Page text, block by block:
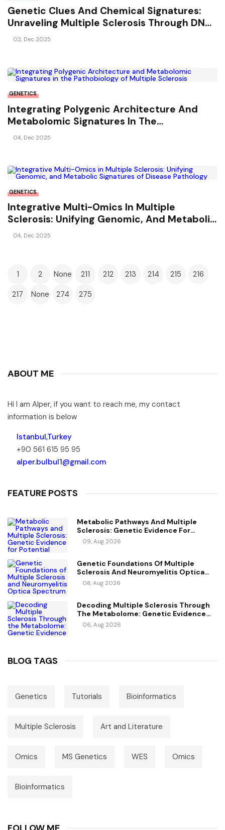
Genetic Clues And Chemical Signatures:
Unraveling Multiple Sclerosis Through DNA
And Metabolites
02, Dec 2025
GENETICS
Integrating Polygenic Architecture And
Metabolomic Signatures In The
Pathobiology Of Multiple Sclerosis
04, Dec 2025
GENETICS
Integrative Multi-Omics In Multiple
Sclerosis: Unifying Genomic, And Metabolic
Signatures Of Disease Pathology
04, Dec 2025
1 2 None 211 212 213 214 215
216
217
None 274 275
ABOUT ME
Hi I am Alper, if you want to reach me, my contact
information is below
Istanbul,Turkey
+90 561 615 95 95
alper.bulbul1@gmail.com
FEATURE POSTS
Metabolic Pathways And Multiple
Sclerosis: Genetic Evidence For
Potential Causal Metabolites
09, Aug 2026
Genetic Foundations Of Multiple
Sclerosis And Neuromyelitis Optica
Spectrum Disorder
08, Aug 2026
Decoding Multiple Sclerosis Through
The Metabolome: Genetic Evidence
For Causal Metabolic Pathways
06, Aug 2026
BLOG TAGS
Genetics Tutorials Bioinformatics
Multiple Sclerosis Art and Literature
Omics MS Genetics WES Omics
Bioinformatics